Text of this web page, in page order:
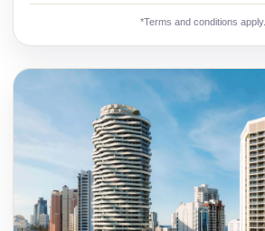
*Terms and conditions apply.